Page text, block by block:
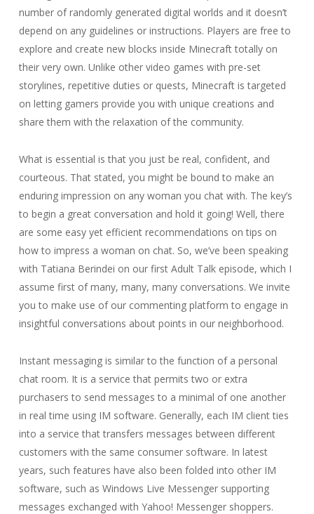
number of randomly generated digital worlds and it doesn’t
depend on any guidelines or instructions. Players are free to
explore and create new blocks inside Minecraft totally on
their very own. Unlike other video games with pre-set
storylines, repetitive duties or quests, Minecraft is targeted
on letting gamers provide you with unique creations and
share them with the relaxation of the community.
What is essential is that you just be real, confident, and
courteous. That stated, you might be bound to make an
enduring impression on any woman you chat with. The key’s
to begin a great conversation and hold it going! Well, there
are some easy yet efficient recommendations on tips on
how to impress a woman on chat. So, we’ve been speaking
with Tatiana Berindei on our first Adult Talk episode, which I
assume first of many, many, many conversations. We invite
you to make use of our commenting platform to engage in
insightful conversations about points in our neighborhood.
Instant messaging is similar to the function of a personal
chat room. It is a service that permits two or extra
purchasers to send messages to a minimal of one another
in real time using IM software. Generally, each IM client ties
into a service that transfers messages between different
customers with the same consumer software. In latest
years, such features have also been folded into other IM
software, such as Windows Live Messenger supporting
messages exchanged with Yahoo! Messenger shoppers.